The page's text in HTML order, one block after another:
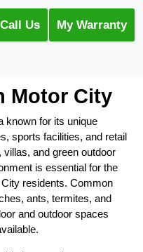
Call Us My Warranty
Motor City
known for its unique
sports facilities, and retail
and green outdoor
is essential for the
residents. Common
ants, termites, and
and outdoor spaces